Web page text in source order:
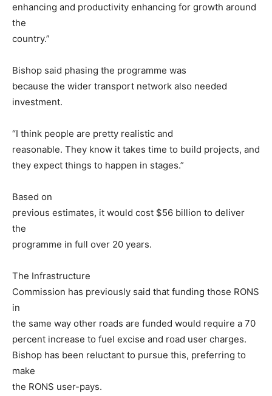
enhancing and productivity enhancing for growth around
the
country.”
Bishop said phasing the programme was
because the wider transport network also needed
investment.
“I think people are pretty realistic and
reasonable. They know it takes time to build projects, and
they expect things to happen in stages.”
Based on
previous estimates, it would cost $56 billion to deliver
the
programme in full over 20 years.
The Infrastructure
Commission has previously said that funding those RONS
in
the same way other roads are funded would require a 70
percent increase to fuel excise and road user charges.
Bishop has been reluctant to pursue this, preferring to
make
the RONS user-pays.